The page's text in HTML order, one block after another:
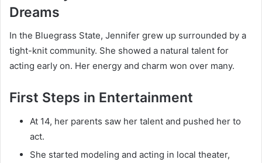
Dreams
In the Bluegrass State, Jennifer grew up surrounded by a
tight-knit community. She showed a natural talent for
acting early on. Her energy and charm won over many.
First Steps in Entertainment
At 14, her parents saw her talent and pushed her to
act.
She started modeling and acting in local theater,